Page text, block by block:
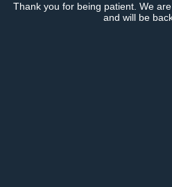
Thank you for being patient. We
and will be